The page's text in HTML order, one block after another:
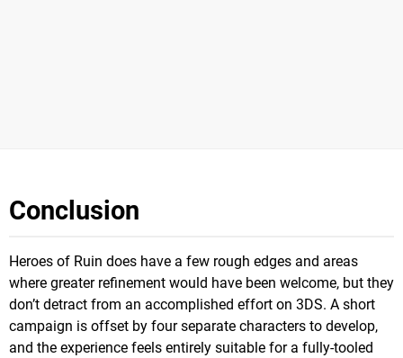
Conclusion
Heroes of Ruin does have a few rough edges and areas
where greater refinement would have been welcome, but they
don’t detract from an accomplished effort on 3DS. A short
campaign is offset by four separate characters to develop,
and the experience feels entirely suitable for a fully-tooled